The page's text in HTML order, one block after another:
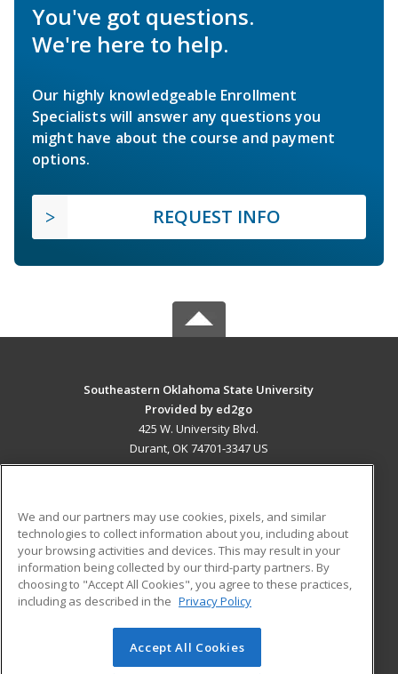
You've got questions.
We're here to help.
Our highly knowledgeable Enrollment
Specialists will answer any questions you
might have about the course and payment
options.
REQUEST INFO
Southeastern Oklahoma State University
Provided by ed2go
425 W. University Blvd.
Durant, OK 74701-3347 US
ADDITIONAL RESOURCES
Military
Financial Assistance
Help
Student Blog
© 2026 ed2go, a division of Cengage Learning. All rights
We and our partners may use cookies, pixels, and similar
technologies to collect information about you, including about
your browsing activities and devices. This may result in your
information being collected by our third-party partners. By
choosing to "Accept All Cookies", you agree to these practices,
including as described in the Privacy Policy
Accept All Cookies